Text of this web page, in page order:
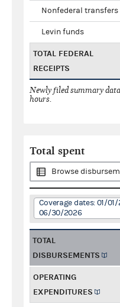
Nonfederal transfers
Levin funds
TOTAL FEDERAL
RECEIPTS
Newly filed summary
hours.
Total spent
Browse
Coverage dates: 01/
06/30/2026
TOTAL
DISBURSEMENTS
OPERATING
EXPENDITURES